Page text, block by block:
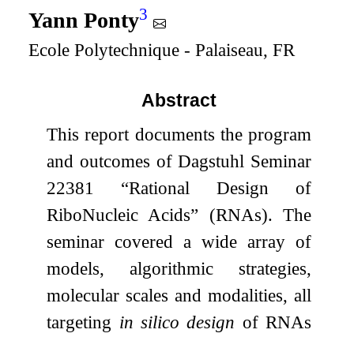
Yann Ponty3
Ecole Polytechnique - Palaiseau, FR
Abstract
This report documents the program
and outcomes of Dagstuhl Seminar
22381 “Rational Design of
RiboNucleic Acids” (RNAs). The
seminar covered a wide array of
models, algorithmic strategies,
molecular scales and modalities, all
targeting in silico design of RNAs